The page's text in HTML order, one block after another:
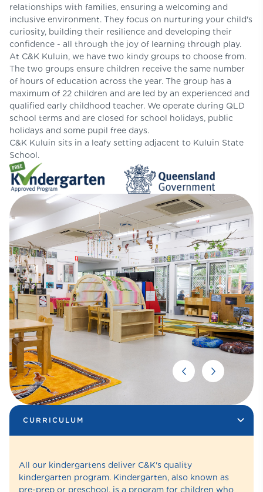
relationships with families, ensuring a welcoming and
inclusive environment. They focus on nurturing your child's
curiosity, building their resilience and developing their
confidence - all through the joy of learning through play.
At C&K Kuluin, we have two kindy groups to choose from.
The two groups ensure children receive the same number
of hours of education across the year. The group has a
maximum of 22 children and are led by an experienced and
qualified early childhood teacher. We operate during QLD
school terms and are closed for school holidays, public
holidays and some pupil free days.
C&K Kuluin sits in a leafy setting adjacent to Kuluin State
School.
CURRICULUM
All our kindergartens deliver C&K's quality
kindergarten program. Kindergarten, also known as
pre-prep or preschool, is a program for children who